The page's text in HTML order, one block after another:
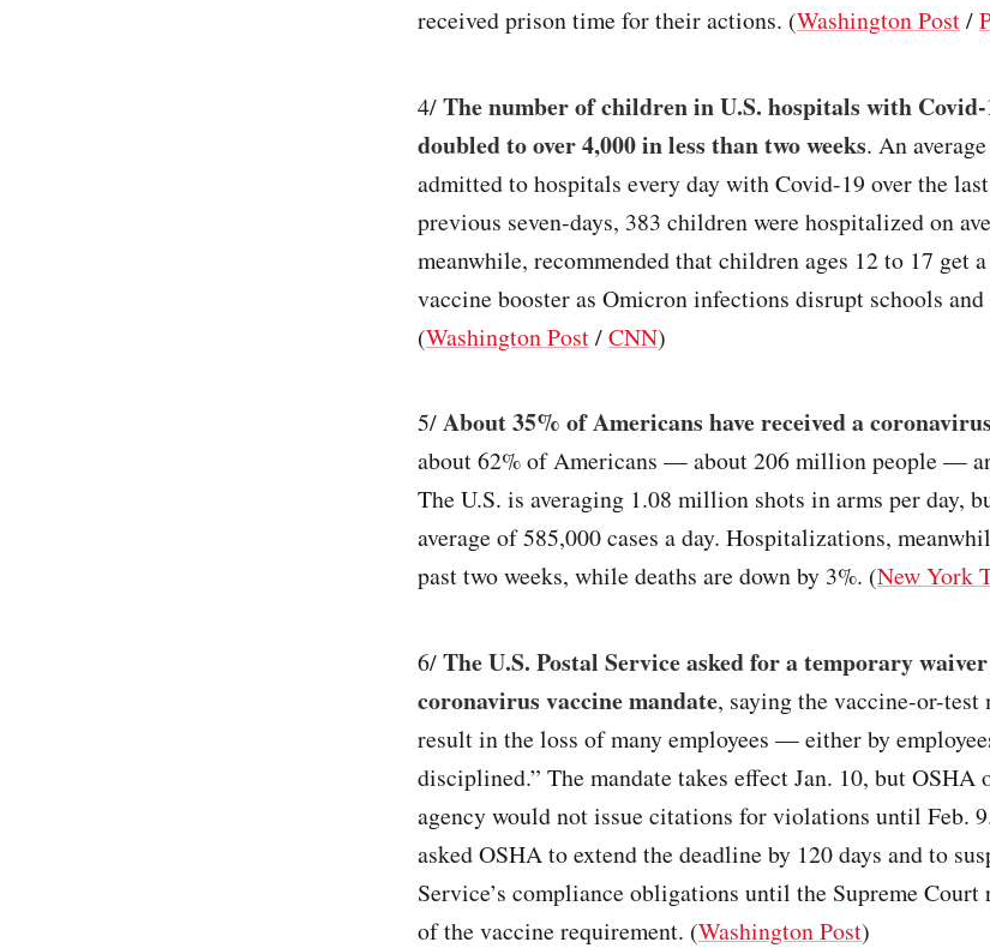
received prison time for their actions. (Washington Post/
4/The number of children in U.S. hospitals with
doubled to over 4,000 in less than two weeks. An
admitted to hospitals every day with Covid-19 over the
previous seven-days, 383 children were hospitalized on
meanwhile, recommended that children ages 12 to 17 get
vaccine booster as Omicron infections disrupt schools
(Washington Post/CNN)
5/About 35% of Americans have received a
about 62% of Americans — about 206 million people —
The U.S. is averaging 1.08 million shots in arms per day,
average of 585,000 cases a day. Hospitalizations,
past two weeks, while deaths are down by 3%. (New York
6/The U.S. Postal Service asked for a temporary
coronavirus vaccine mandate, saying the vaccine-or-
result in the loss of many employees — either by
disciplined.” The mandate takes effect Jan. 10, but OSHA
agency would not issue citations for violations until Feb.
asked OSHA to extend the deadline by 120 days and to
Service’s compliance obligations until the Supreme
of the vaccine requirement. (Washington Post)